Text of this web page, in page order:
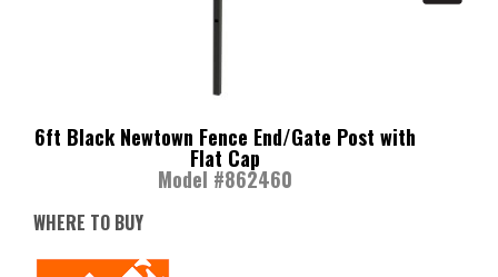
6ft Black Newtown Fence End/Gate Post with
Flat Cap
Model #862460
WHERE TO BUY